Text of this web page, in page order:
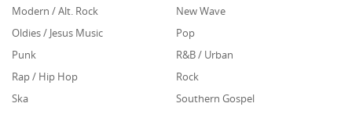
Modern / Alt. Rock
New Wave
Oldies / Jesus Music
Pop
Punk
R&B / Urban
Rap / Hip Hop
Rock
Ska
Southern Gospel